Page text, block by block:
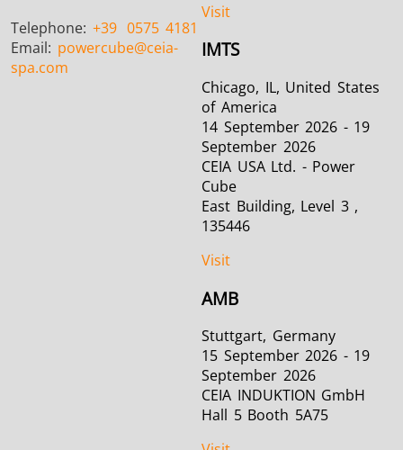
Telephone: +39 0575 4181
Email: powercube@ceia-
spa.com
Visit
IMTS
Chicago, IL, United States
of America
14 September 2026 - 19
September 2026
CEIA USA Ltd. - Power
Cube
East Building, Level 3 ,
135446
Visit
AMB
Stuttgart, Germany
15 September 2026 - 19
September 2026
CEIA INDUKTION GmbH
Hall 5 Booth 5A75